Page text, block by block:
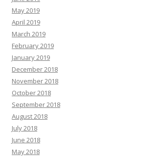
May 2019
April 2019
March 2019
February 2019
January 2019
December 2018
November 2018
October 2018
September 2018
August 2018
July 2018
June 2018
May 2018